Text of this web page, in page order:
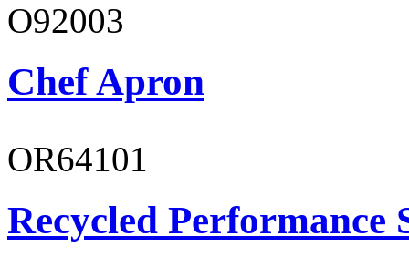
O92003
Chef Apron
OR64101
Recycled Performance